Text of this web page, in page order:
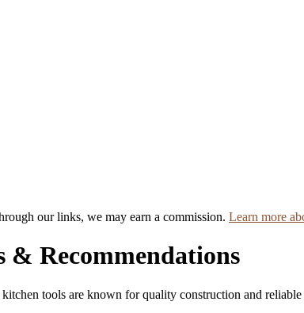
our links, we may earn a commission. Learn more
Recommendations
tools are known for quality construction and reliable